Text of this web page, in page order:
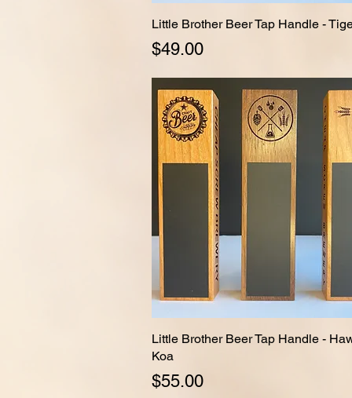
Quick View
Little Brother Beer Tap Handle -
Price
$49.00
Quick View
Little Brother Beer Tap Handle -
Koa
Price
$55.00